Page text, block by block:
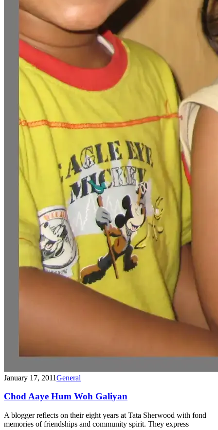
January 17, 2011General
Chod Aaye Hum Woh Galiyan
A blogger reflects on their eight years at Tata Sherwood with fond
memories of friendships and community spirit. They express